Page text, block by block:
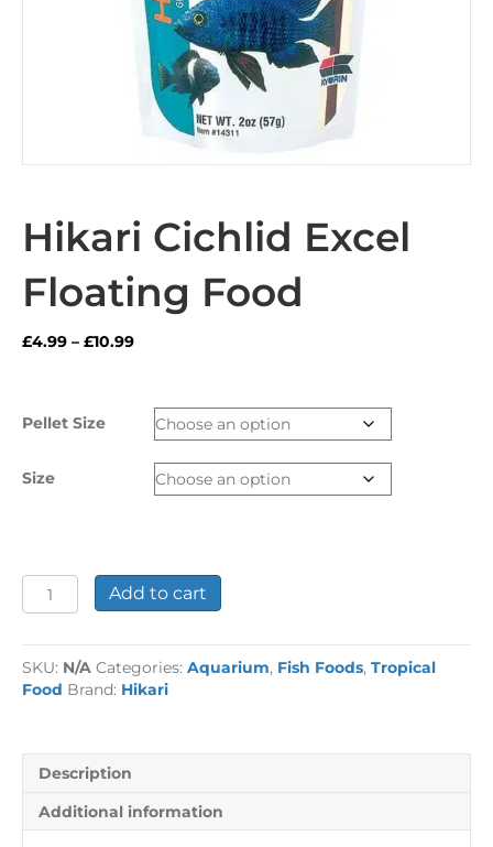
Hikari Cichlid Excel
Floating Food
£4.99 – £10.99Price
through
£10.99
Pellet Size
Size
Hikari
Cichlid
Floating
Food
quantity
Add to cart
SKU: N/A Categories: Aquarium, Fish Foods, Tropical
Food Brand: Hikari
Description
Additional information